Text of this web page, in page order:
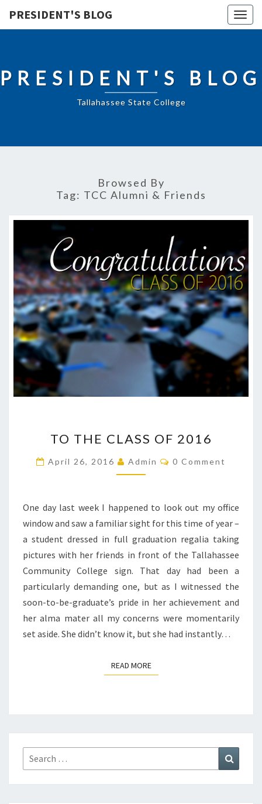
PRESIDENT'S BLOG
PRESIDENT'S BLOG
Tallahassee State College
Browsed By
Tag: TCC Alumni & Friends
THE
CLASS
OF
TO THE CLASS OF 2016
April 26, 2016 Admin Comments
0 Comment
One day last week I happened to look out my office
window and saw a familiar sight for this time of year –
a student dressed in full graduation regalia taking
pictures with her friends in front of the Tallahassee
Community College sign. That day had been a
particularly demanding one, but as I witnessed the
soon-to-be-graduate’s pride in her achievement and
her alma mater all my concerns were momentarily
set aside. She didn’t know it, but she had instantly…
READ MOREREAD MORE
Search
for: